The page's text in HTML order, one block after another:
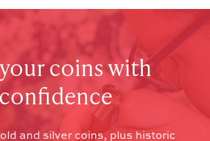
coins with
and silver coins, plus historic